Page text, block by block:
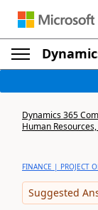
Dynamics 365
Human Resources,
FINANCE | PROJECT
Suggested